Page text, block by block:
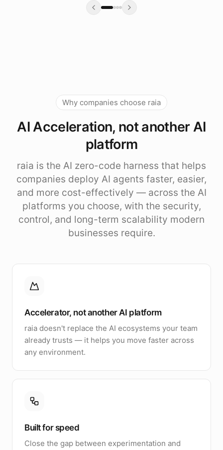
Why companies choose raia
AI Acceleration, not another AI
platform
raia is the AI zero-code harness that helps
companies deploy AI agents faster, easier,
and more cost-effectively — across the AI
platforms you choose, with the security,
control, and long-term scalability modern
businesses require.
Accelerator, not another AI platform
raia doesn't replace the AI ecosystems your team
already trusts — it helps you move faster across
any environment.
Built for speed
Close the gap between experimentation and